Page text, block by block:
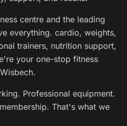
centre and the leading
everything. cardio, weights,
trainers, nutrition support,
your one-stop fitness
Professional equipment.
That's what we